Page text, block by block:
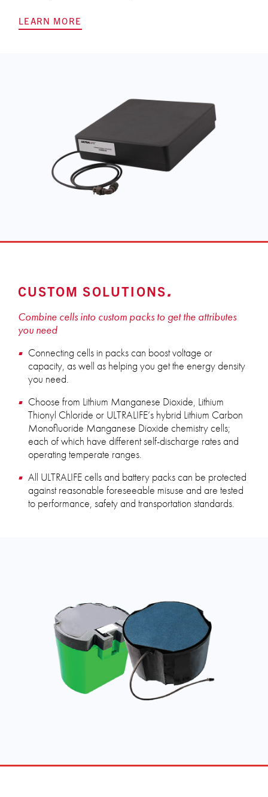
LEARN MORE
CUSTOM SOLUTIONS
Combine cells into custom packs to get the attributes
you need
Connecting cells in packs can boost voltage or
capacity, as well as helping you get the energy density
you need.
Choose from Lithium Manganese Dioxide, Lithium
Thionyl Chloride or ULTRALIFE’s hybrid Lithium Carbon
Monofluoride Manganese Dioxide chemistry cells;
each of which have different self-discharge rates and
operating temperate ranges.
All ULTRALIFE cells and battery packs can be protected
against reasonable foreseeable misuse and are tested
to performance, safety and transportation standards.